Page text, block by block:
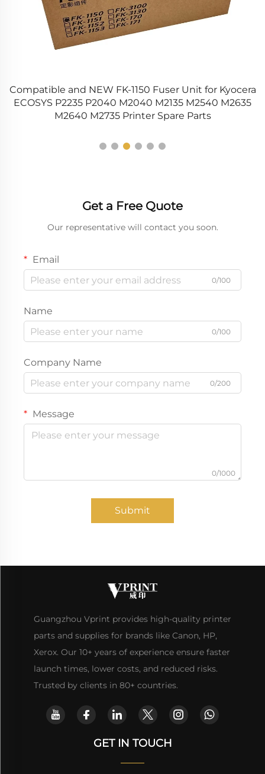
Compatible and NEW FK-1150 Fuser Unit for Kyocera
ECOSYS P2235 P2040 M2040 M2135 M2540 M2635
M2640 M2735 Printer Spare Parts
Get a Free Quote
Our representative will contact you soon.
Email
0/100
Name
0/100
Company Name
0/200
Message
0/1000
Submit
Guangzhou Vprint provides high-quality printer
parts and supplies for brands like Canon, HP,
Xerox. Our 10+ years of experience ensure faster
launch times, lower costs, and reduced risks.
Trusted by clients in 80+ countries.
GET IN TOUCH